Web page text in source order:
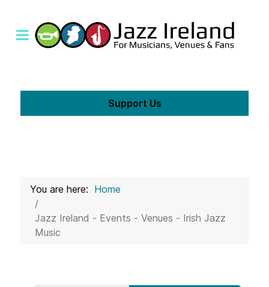
Support Us
You are here: Home
Jazz Ireland - Events - Venues - Irish Jazz
Music